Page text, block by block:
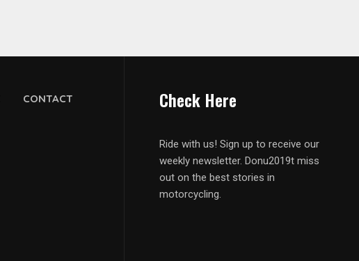
CONTACT Check Here
Ride with us! Sign up to receive our
weekly newsletter. Donu2019t miss
out on the best stories in
motorcycling.